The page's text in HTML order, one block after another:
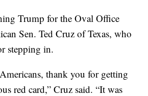
Trump for the Oval Office
Sen. Ted Cruz of Texas, who
stepping in.
thank you for getting
red card,” Cruz said. “It was